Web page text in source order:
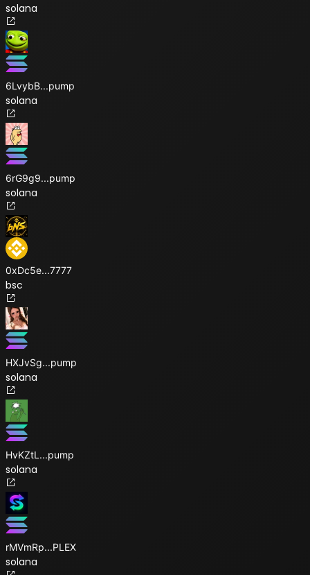
solana
6LvybB...pump
solana
6rG9g9...pump
solana
0xDc5e...7777
bsc
HXJvSg...pump
solana
HvKZtL ...pump
solana
rMVmRp...PLEX
solana